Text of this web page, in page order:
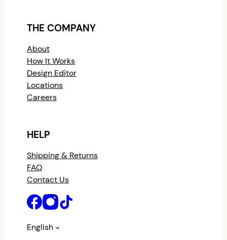
THE COMPANY
About
How It Works
Design Editor
Locations
Careers
HELP
Shipping & Returns
FAQ
Contact Us
English